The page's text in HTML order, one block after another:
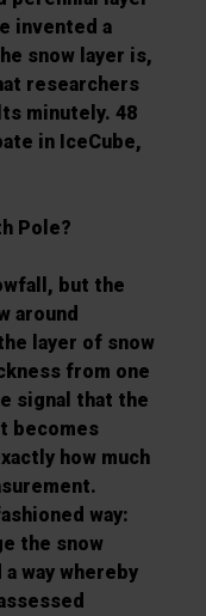
invented a
snow layer is,
researchers
minutely. 48
in IceCube,
Pole?
but the
around
layer of snow
from one
signal that the
becomes
how much
way:
the snow
way whereby